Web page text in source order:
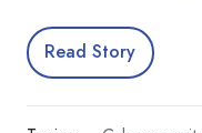
Read Story